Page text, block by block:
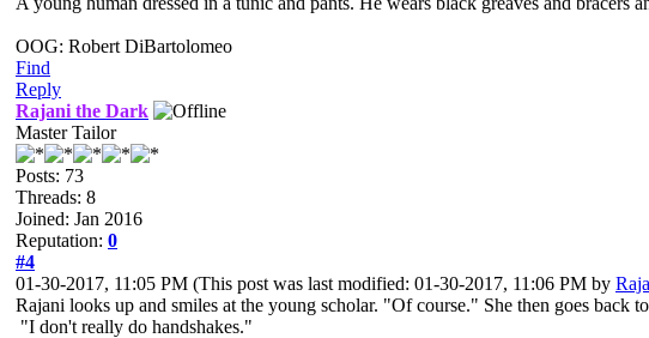
OOG: Robert DiBartolomeo
Find
Reply
Rajani the Dark
Master Tailor
Posts: 73
Threads: 8
Joined: Jan 2016
Reputation: 0
#4
01-30-2017, 11:05 PM (This post was last modified: 01-30-2017, 11:06 PM by
Rajani looks up and smiles at the young scholar. "Of course." She then goes
"I don't really do handshakes."